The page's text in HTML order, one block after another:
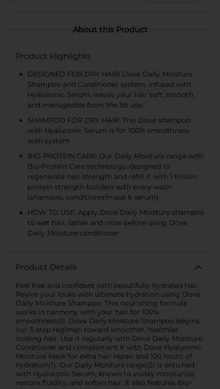
About this Product
Product Highlights
DESIGNED FOR DRY HAIR: Dove Daily Moisture
Shampoo and Conditioner system, infused with
Hyaluronic Serum, leaves your hair soft, smooth,
and manageable from the 1st use
SHAMPOO FOR DRY HAIR: This Dove shampoo
with Hyaluronic Serum is for 100% smoothness
with system
BIO-PROTEIN CARE: Our Daily Moisture range with
Bio-Protein Care technology, designed to
regenerate hair strength and refill it with 1 trillion
protein strength builders with every wash
(shampoo, conditioner/mask & serum)
HOW TO USE: Apply Dove Daily Moisture shampoo
to wet hair, lather and rinse before using Dove
Daily Moisture conditioner
Product Details
Feel free and confident with beautifully hydrated hair.
Revive your locks with ultimate hydration using Dove
Daily Moisture Shampoo. This nourishing formula
works in harmony with your hair for 100%
smoothness(1). Dove Daily Moisture Shampoo begins
our 3-step regimen toward smoother, healthier-
looking hair. Use it regularly with Dove Daily Moisture
Conditioner and complement it with Dove Hyaluronic
Moisture Mask for extra hair repair and 100 hours of
hydration(1). Our Daily Moisture range(2) is enriched
with Hyaluronic Serum, known to visibly moisturize,
restore fluidity, and soften hair. It also features Bio-